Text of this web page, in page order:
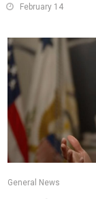
February 14
General News